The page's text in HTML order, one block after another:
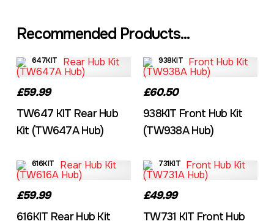
Recommended Products...
647KIT
£59.99
TW647 KIT Rear Hub
Kit (TW647A Hub)
938KIT
£60.50
938KIT Front Hub Kit
(TW938A Hub)
616KIT
£59.99
616KIT Rear Hub Kit
731KIT
£49.99
TW731 KIT Front Hub